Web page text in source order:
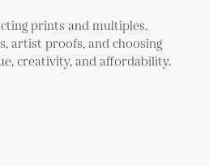
prints and multiples.
artist proofs, and choosing
creativity, and affordability.